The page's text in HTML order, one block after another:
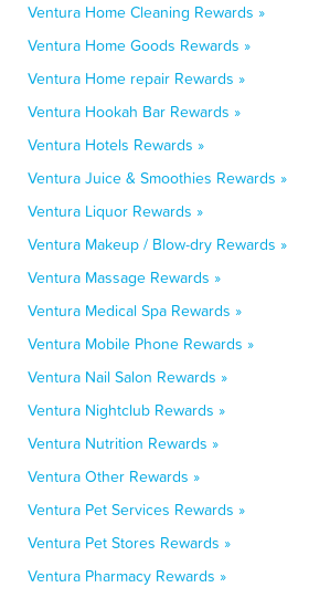
Ventura Home Cleaning Rewards »
Ventura Home Goods Rewards »
Ventura Home repair Rewards »
Ventura Hookah Bar Rewards »
Ventura Hotels Rewards »
Ventura Juice & Smoothies Rewards »
Ventura Liquor Rewards »
Ventura Makeup / Blow-dry Rewards »
Ventura Massage Rewards »
Ventura Medical Spa Rewards »
Ventura Mobile Phone Rewards »
Ventura Nail Salon Rewards »
Ventura Nightclub Rewards »
Ventura Nutrition Rewards »
Ventura Other Rewards »
Ventura Pet Services Rewards »
Ventura Pet Stores Rewards »
Ventura Pharmacy Rewards »